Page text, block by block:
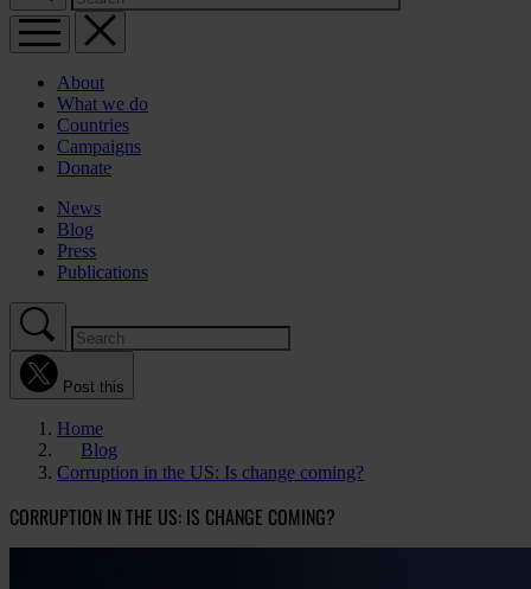
About
What we do
Countries
Campaigns
Donate
News
Blog
Press
Publications
Post this
Home
Blog
Corruption in the US: Is change coming?
CORRUPTION IN THE US: IS CHANGE COMING?